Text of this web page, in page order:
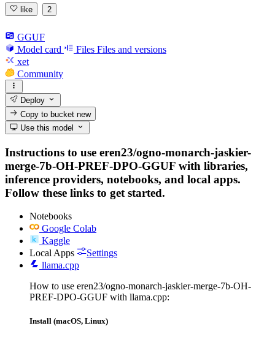
like 2
GGUF
Model card
Files Files and versions
xet
Community
Deploy
Copy to bucketnew
Use this model
Instructions to use eren23/ogno-monarch-jaskier-
merge-7b-OH-PREF-DPO-GGUF with libraries,
inference providers, notebooks, and local apps.
Follow these links to get started.
Notebooks
Google Colab
Kaggle
Local Apps
Settings
llama.cpp
How to use eren23/ogno-monarch-jaskier-merge-7b-OH-
PREF-DPO-GGUF with llama.cpp:
Install (macOS, Linux)